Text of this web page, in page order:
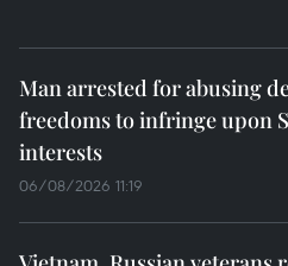
Man arrested for abusing
freedoms to infringe upon
interests
06/08/2026 11:19